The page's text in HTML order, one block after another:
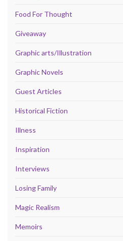
Food For Thought
Giveaway
Graphic arts/Illustration
Graphic Novels
Guest Articles
Historical Fiction
Illness
Inspiration
Interviews
Losing Family
Magic Realism
Memoirs